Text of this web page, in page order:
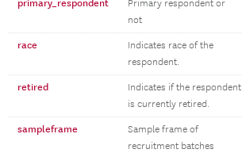
primary_respondent
Primary respondent or
not
race
Indicates race of the
respondent.
retired
Indicates if the respondent
is currently retired.
sampleframe
Sample frame of
recruitment batches